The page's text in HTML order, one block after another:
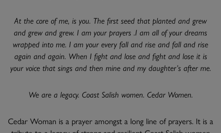
At the core of me, is you. The first seed that planted and grew
and grew and grew. I am your prayers .I am all of your dreams
wrapped into me. I am your every fall and rise and fall and rise
again and again. When I fight and lose and fight and lose it is
your voice that sings and then mine and my daughter’s after me.
We are a legacy. Coast Salish women. Cedar Women.
Cedar Woman is a prayer amongst a long line of prayers. It is a